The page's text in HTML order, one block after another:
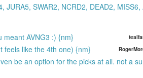
JURA5, SWAR2, NCRD2, DEAD2,
meant AVNG3 :) {nm}
feels like the 4th one) {nm}
be an option for the picks at all. not a